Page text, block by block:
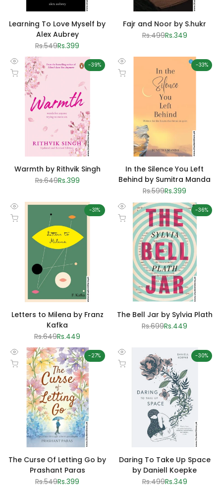
Learning To Love Myself by
Alex Aubrey
Regular
Rs.549Sale
Rs.399
Fajr and Noor by S.hukr
Regular
Rs.499Sale
Rs.349
-39%
Quick
view
Add to cart
Warmth by Rithvik Singh
Regular
Rs.649Sale
Rs.399
-33%
Quick
view
Add to cart
In the Silence You Left
Behind by Sumitra Manda
Regular
Rs.599Sale
Rs.399
-31%
Quick
view
Add to cart
Letters to Milena by Franz
Kafka
Regular
Rs.649Sale
Rs.449
-36%
Quick
view
Add to cart
The Bell Jar by Sylvia Plath
Regular
Rs.699Sale
Rs.449
-27%
Quick
view
Add to cart
The Curse Of Letting Go by
Prashant Paras
Regular
Rs.549Sale
Rs.399
-30%
Quick
view
Add to cart
Daring To Take Up Space
by Daniell Koepke
Regular
Rs.499Sale
Rs.349